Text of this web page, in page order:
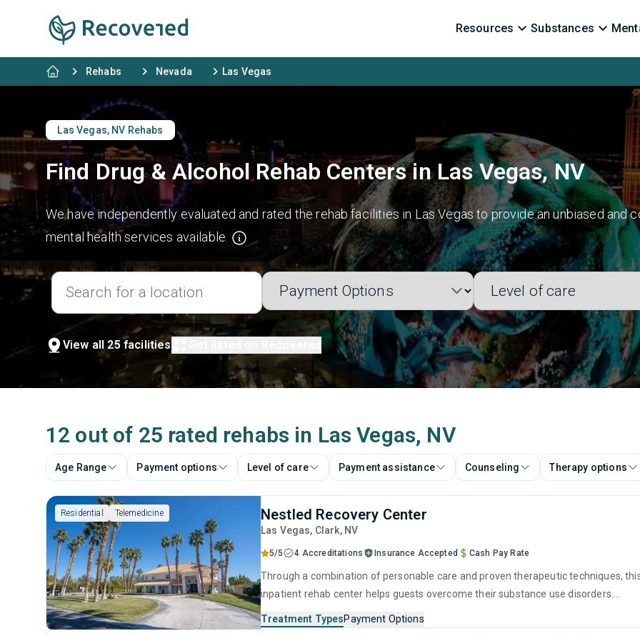
Resources Substances
Rehabs Nevada Las Vegas
Las Vegas, NV Rehabs
Find Drug & Alcohol Rehab Centers in Las Vegas, NV
We have independently evaluated and rated the rehab facilities in Las Vegas to provide an unbiased
mental health services available.
View all 25 facilities
12 out of 25 rated rehabs in Las Vegas, NV
Age Range Payment options Level of care Payment assistance Counseling Therapy options
Residential Telemedicine Nestled Recovery Center
Las Vegas, Clark, NV
5/5 4 Accreditations Insurance Accepted Cash Pay Rate
Through a combination of personable care and proven therapeutic techniques,
inpatient rehab center helps guests overcome their substance use disorders.
counseling and group counseling, helping them explore the underlying causes of
Treatment TypesPayment Options